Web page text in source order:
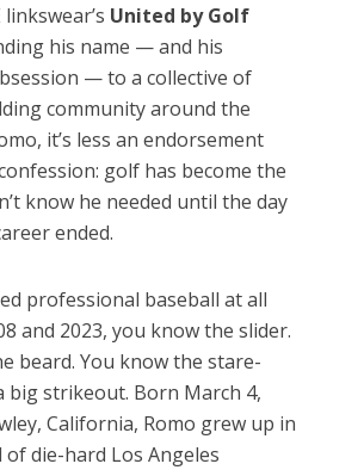
United by Golf
his name — and his
— to a collective of
community around the
it’s less an endorsement
golf has become the
know he needed until the day
ended.
professional baseball at all
and 2023, you know the slider.
beard. You know the stare-
big strikeout. Born March 4,
California, Romo grew up in
die-hard Los Angeles